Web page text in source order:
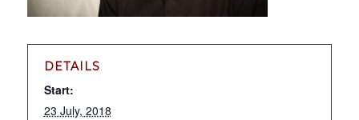
DETAILS
Start:
23 July, 2018